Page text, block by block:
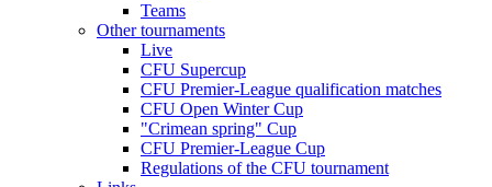
Teams
Other tournaments
Live
CFU Supercup
CFU Premier-League qualification matches
CFU Open Winter Cup
"Crimean spring" Cup
CFU Premier-League Cup
Regulations of the CFU tournament